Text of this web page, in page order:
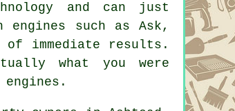
and can just
such as Ask,
immediate results.
what you were